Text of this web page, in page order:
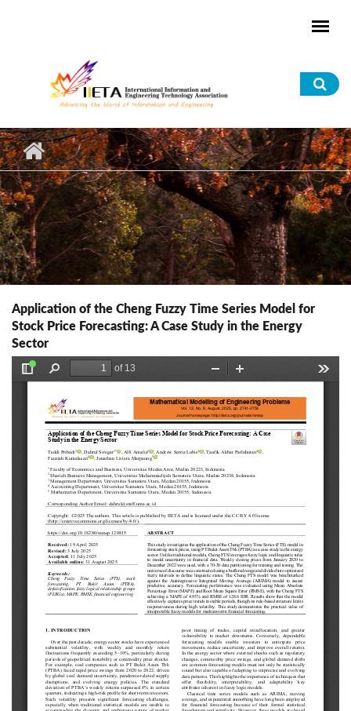
Application of the Cheng Fuzzy Time Series Model for
Stock Price Forecasting: A Case Study in the Energy
Sector